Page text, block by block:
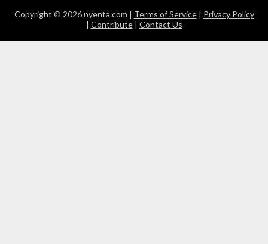
Copyright © 2026 nyenta.com | Terms of Service| Privacy Policy
| Contribute| Contact Us